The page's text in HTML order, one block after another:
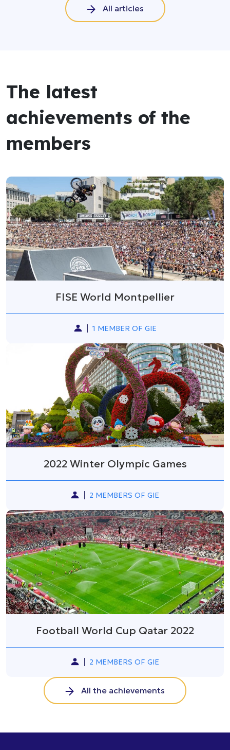
All articles
The latest
achievements of the
members
FISE World Montpellier
1 MEMBER OF GIE
2022 Winter Olympic Games
2 MEMBERS OF GIE
Football World Cup Qatar 2022
2 MEMBERS OF GIE
All the achievements